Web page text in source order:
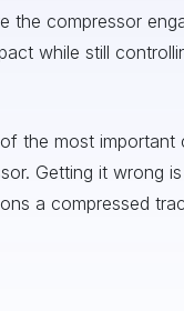
the compressor
while still
the most important
Getting it wrong
a compressed